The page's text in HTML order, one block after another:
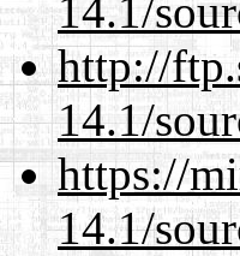
14.1/
http://
14.1/
https://
14.1/